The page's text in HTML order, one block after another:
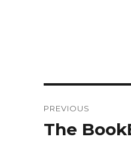
navigation
PREVIOUS
Previous
The